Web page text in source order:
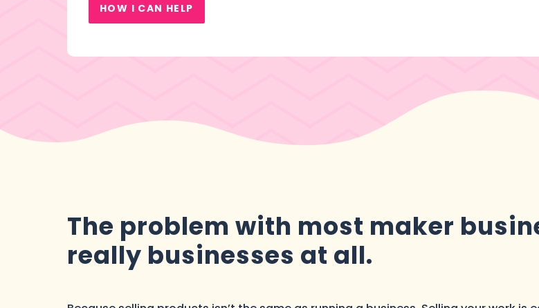
HOW I CAN HELP
The problem with most maker
really businesses at all.